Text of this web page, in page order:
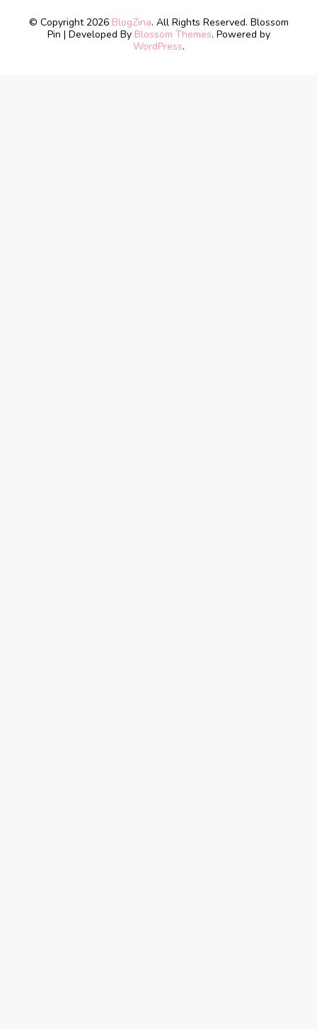
© Copyright 2026 BlogZina. All Rights Reserved. Blossom
Pin | Developed By Blossom Themes. Powered by
WordPress.